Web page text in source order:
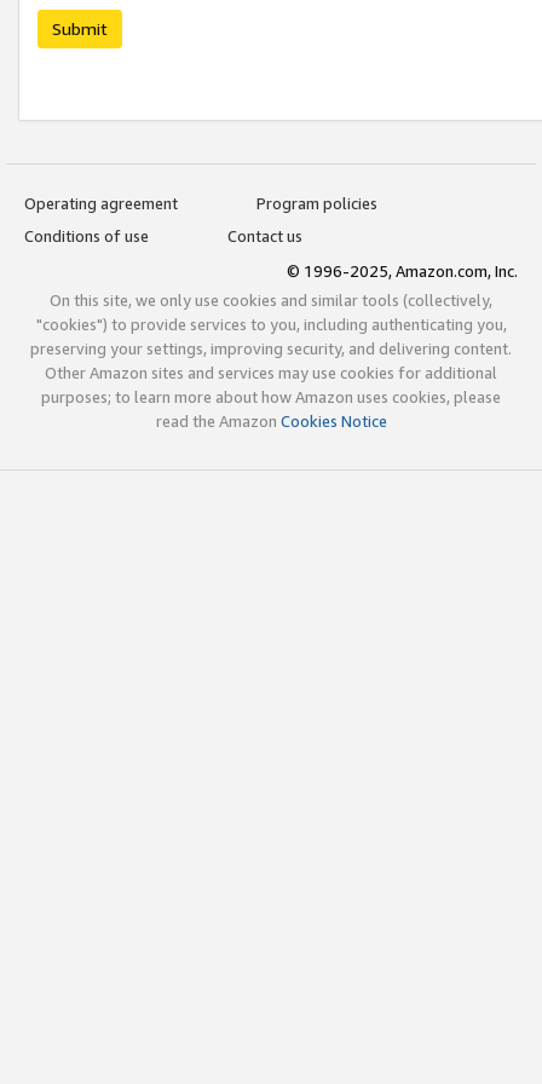
Submit
Operating agreement
Program policies
Conditions of use
Contact us
© 1996-2025, Amazon.com, Inc.
On this site, we only use cookies and similar tools (collectively,
"cookies") to provide services to you, including authenticating you,
preserving your settings, improving security, and delivering content.
Other Amazon sites and services may use cookies for additional
purposes; to learn more about how Amazon uses cookies, please
read the Amazon Cookies Notice